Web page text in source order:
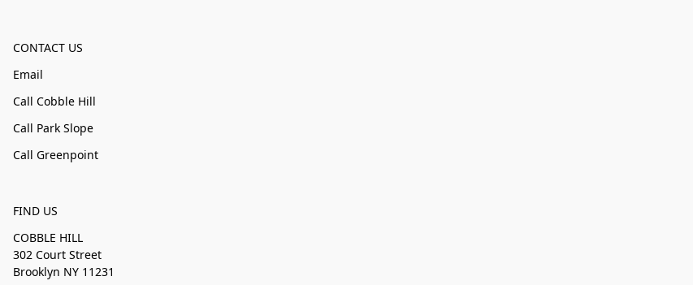
CONTACT US
Email
Call Cobble Hill
Call Park Slope
Call Greenpoint
FIND US
COBBLE HILL
302 Court Street
Brooklyn NY 11231